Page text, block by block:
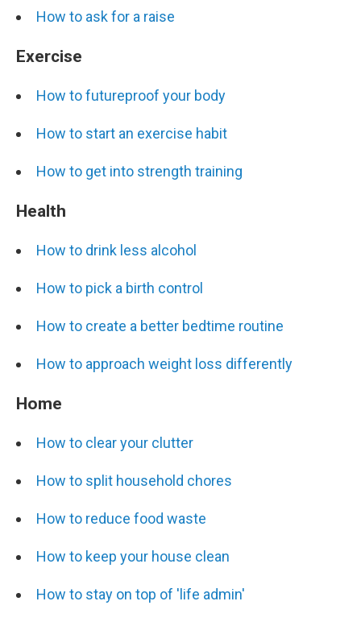
How to ask for a raise
Exercise
How to futureproof your body
How to start an exercise habit
How to get into strength training
Health
How to drink less alcohol
How to pick a birth control
How to create a better bedtime routine
How to approach weight loss differently
Home
How to clear your clutter
How to split household chores
How to reduce food waste
How to keep your house clean
How to stay on top of 'life admin'